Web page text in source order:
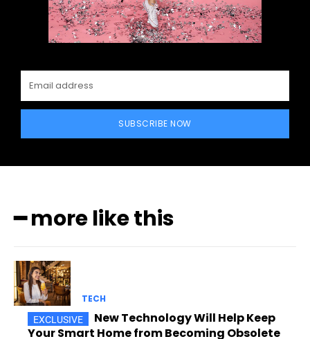
SUBSCRIBE NOW
━ more like this
TECH
New Technology Will Help Keep
Your Smart Home from Becoming Obsolete